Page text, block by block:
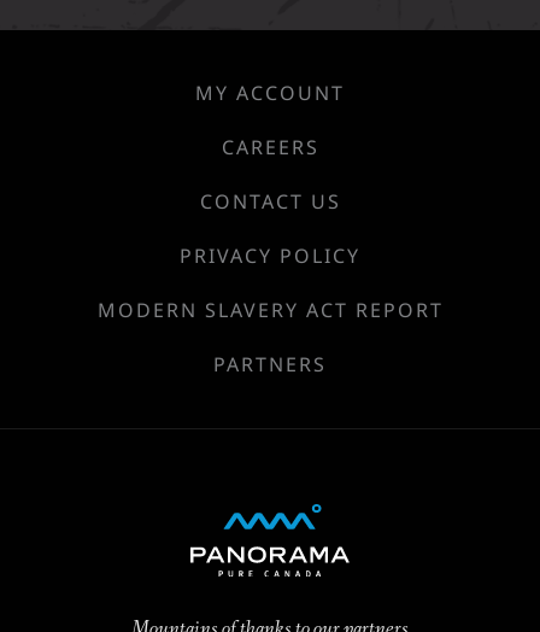
MY ACCOUNT
CAREERS
CONTACT US
PRIVACY POLICY
MODERN SLAVERY ACT REPORT
PARTNERS